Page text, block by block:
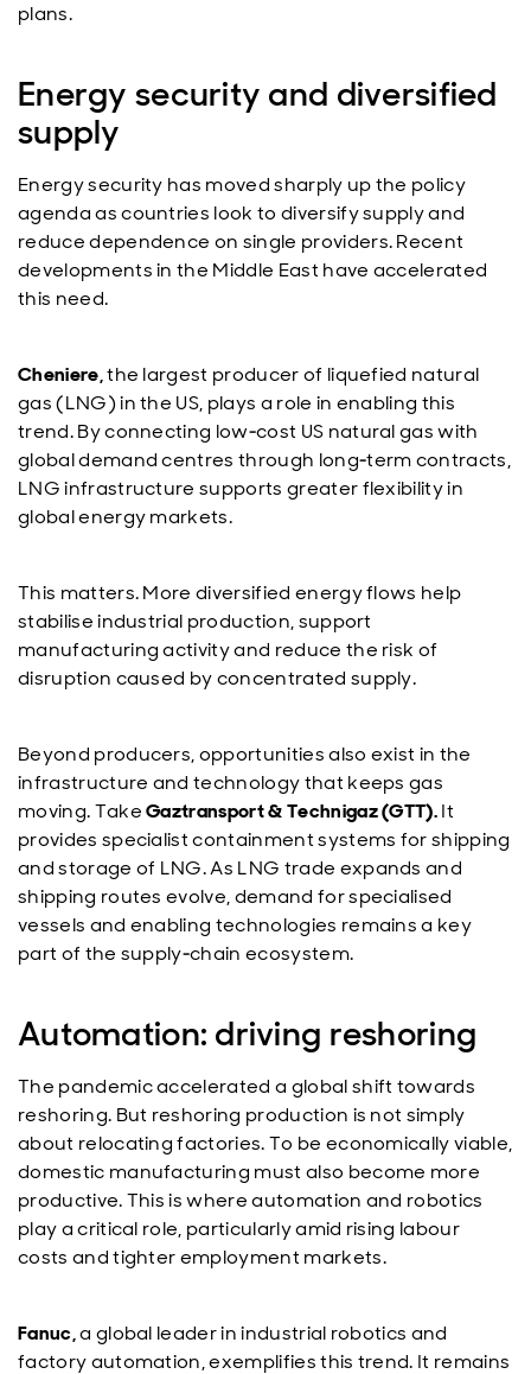
plans.
Energy security and diversified
supply
Energy security has moved sharply up the policy
agenda as countries look to diversify supply and
reduce dependence on single providers. Recent
developments in the Middle East have accelerated
this need.
Cheniere,the largest producer of liquefied natural
gas (LNG) in the US, plays a role in enabling this
trend. By connecting low‑cost US natural gas with
global demand centres through long‑term contracts,
LNG infrastructure supports greater flexibility in
global energy markets.
This matters. More diversified energy flows help
stabilise industrial production, support
manufacturing activity and reduce the risk of
disruption caused by concentrated supply.
Beyond producers, opportunities also exist in the
infrastructure and technology that keeps gas
moving. TakeGaztransport & Technigaz (GTT).It
provides specialist containment systems for shipping
and storage of LNG. As LNG trade expands and
shipping routes evolve, demand for specialised
vessels and enabling technologies remains a key
part of the supply‑chain ecosystem.
Automation: driving reshoring
The pandemic accelerated a global shift towards
reshoring. But reshoring production is not simply
about relocating factories. To be economically viable,
domestic manufacturing must also become more
productive. This is where automation and robotics
play a critical role, particularly amid rising labour
costs and tighter employment markets.
Fanuc,a global leader in industrial robotics and
factory automation, exemplifies this trend. It remains